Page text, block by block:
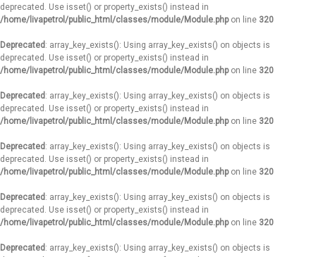
deprecated. Use isset() or property_exists() instead in
/home/livapetrol/public_html/classes/module/Module.phpon line 320
Deprecated : array_key_exists(): Using array_key_exists() on objects is
deprecated. Use isset() or property_exists() instead in
/home/livapetrol/public_html/classes/module/Module.phpon line 320
Deprecated : array_key_exists(): Using array_key_exists() on objects is
deprecated. Use isset() or property_exists() instead in
/home/livapetrol/public_html/classes/module/Module.phpon line 320
Deprecated : array_key_exists(): Using array_key_exists() on objects is
deprecated. Use isset() or property_exists() instead in
/home/livapetrol/public_html/classes/module/Module.phpon line 320
Deprecated : array_key_exists(): Using array_key_exists() on objects is
deprecated. Use isset() or property_exists() instead in
/home/livapetrol/public_html/classes/module/Module.phpon line 320
Deprecated : array_key_exists(): Using array_key_exists() on objects is